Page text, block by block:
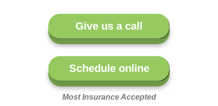
Give us a call
Schedule online
Most Insurance Accepted